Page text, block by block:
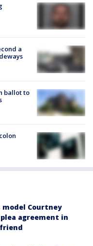
a
ballot to
model Courtney
agreement in